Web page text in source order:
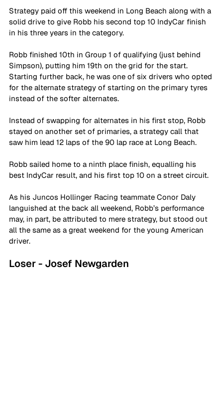
Strategy paid off this weekend in Long Beach along with a
solid drive to give Robb his second top 10 IndyCar finish
in his three years in the category.
Robb finished 10th in Group 1 of qualifying (just behind
Simpson), putting him 19th on the grid for the start.
Starting further back, he was one of six drivers who opted
for the alternate strategy of starting on the primary tyres
instead of the softer alternates.
Instead of swapping for alternates in his first stop, Robb
stayed on another set of primaries, a strategy call that
saw him lead 12 laps of the 90 lap race at Long Beach.
Robb sailed home to a ninth place finish, equalling his
best IndyCar result, and his first top 10 on a street circuit.
As his Juncos Hollinger Racing teammate Conor Daly
languished at the back all weekend, Robb’s performance
may, in part, be attributed to mere strategy, but stood out
all the same as a great weekend for the young American
driver.
Loser - Josef Newgarden